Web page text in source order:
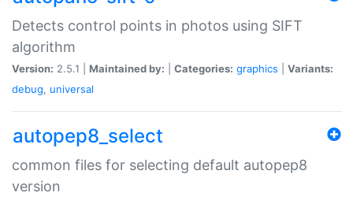
Detects control points in photos using SIFT
algorithm
Version: 2.5.1 | Maintained by: Categories: graphics
Variants:
debug, universal
autopep8_select
common files for selecting default autopep8
version